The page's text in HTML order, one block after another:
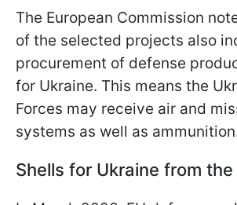
The European Commission
of the selected projects also
procurement of defense
for Ukraine. This means the
Forces may receive air and
systems as well as
Shells for Ukraine from the